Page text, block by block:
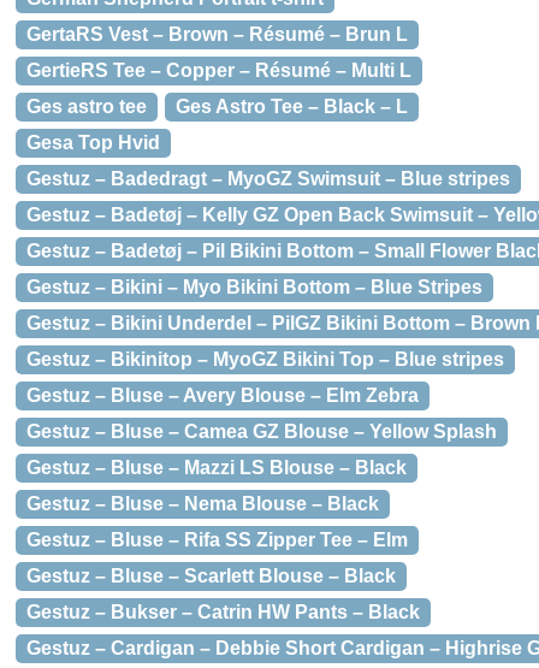
GertaRS Vest – Brown – Résumé – Brun L
GertieRS Tee – Copper – Résumé – Multi L
Ges astro tee
Ges Astro Tee – Black – L
Gesa Top Hvid
Gestuz – Badedragt – MyoGZ Swimsuit – Blue stripes
Gestuz – Badetøj – Kelly GZ Open Back Swimsuit –
Gestuz – Badetøj – Pil Bikini Bottom – Small Flower
Gestuz – Bikini – Myo Bikini Bottom – Blue Stripes
Gestuz – Bikini Underdel – PilGZ Bikini Bottom – Brown
Gestuz – Bikinitop – MyoGZ Bikini Top – Blue stripes
Gestuz – Bluse – Avery Blouse – Elm Zebra
Gestuz – Bluse – Camea GZ Blouse – Yellow Splash
Gestuz – Bluse – Mazzi LS Blouse – Black
Gestuz – Bluse – Nema Blouse – Black
Gestuz – Bluse – Rifa SS Zipper Tee – Elm
Gestuz – Bluse – Scarlett Blouse – Black
Gestuz – Bukser – Catrin HW Pants – Black
Gestuz – Cardigan – Debbie Short Cardigan – Highrise